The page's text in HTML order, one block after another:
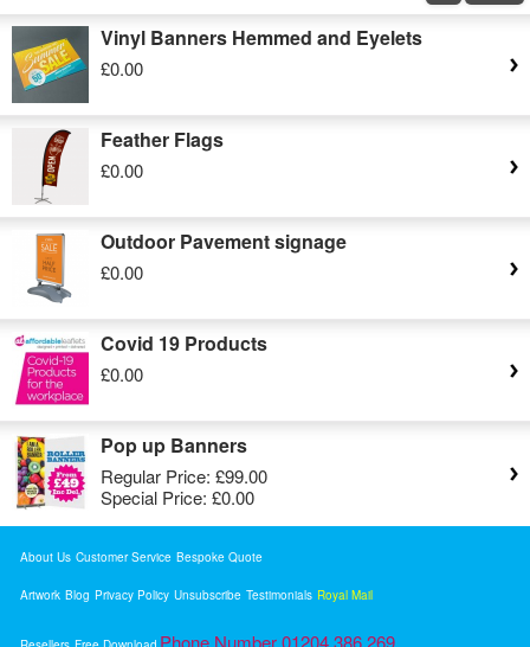
Vinyl Banners Hemmed and Eyelets
£0.00
Feather Flags
£0.00
Outdoor Pavement signage
£0.00
Covid 19 Products
£0.00
Pop up Banners
Regular Price: £99.00
Special Price: £0.00
About Us Customer Service Bespoke Quote
Artwork Blog Privacy Policy Unsubscribe Testimonials Royal Mail
Phone Number 01204 386 269